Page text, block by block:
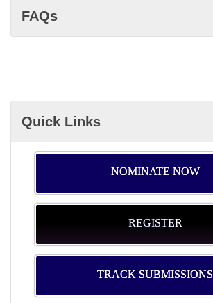
FAQs
Quick Links
NOMINATE NOW
REGISTER
TRACK SUBMISSIONS